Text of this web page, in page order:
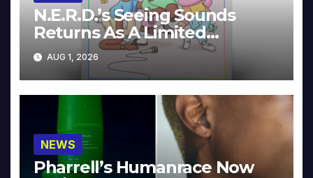
N.E.R.D.’s Seeing Sounds
Returns As A Limited
Collector’s Edition
AUG 1, 2026
NEWS
Pharrell’s Humanrace Now